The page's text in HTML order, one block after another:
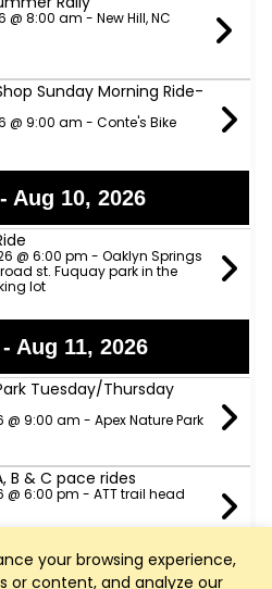
your browsing experience,
or content, and analyze our
@ 8:00 am - New Hill, NC
Sunday Morning Ride-
@ 9:00 am - Conte's Bike
Aug 10, 2026
@ 6:00 pm - Oaklyn Springs
st. Fuquay park in the
lot
Aug 11, 2026
Tuesday/Thursday
@ 9:00 am - Apex Nature Park
B & C pace rides
@ 6:00 pm - ATT trail head
Ride from Apex